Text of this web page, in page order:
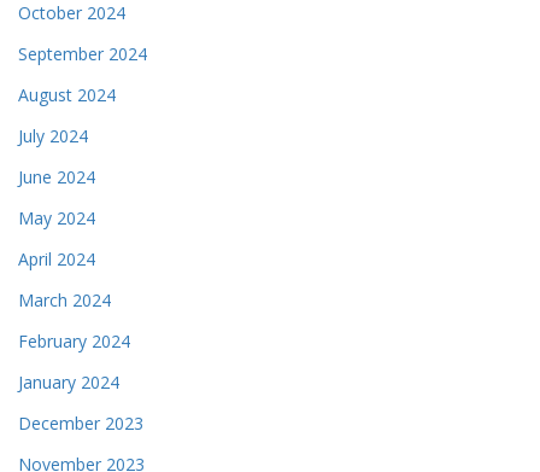
October 2024
September 2024
August 2024
July 2024
June 2024
May 2024
April 2024
March 2024
February 2024
January 2024
December 2023
November 2023